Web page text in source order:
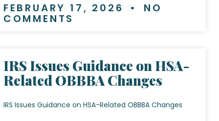
FEBRUARY 17, 2026 NO
COMMENTS
IRS Issues Guidance on HSA-
Related OBBBA Changes
IRS Issues Guidance on HSA-Related OBBBA Changes